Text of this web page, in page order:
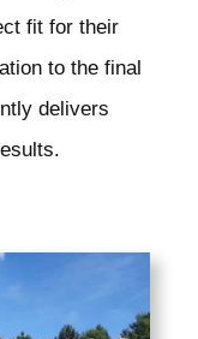
fit for their
to the final
delivers